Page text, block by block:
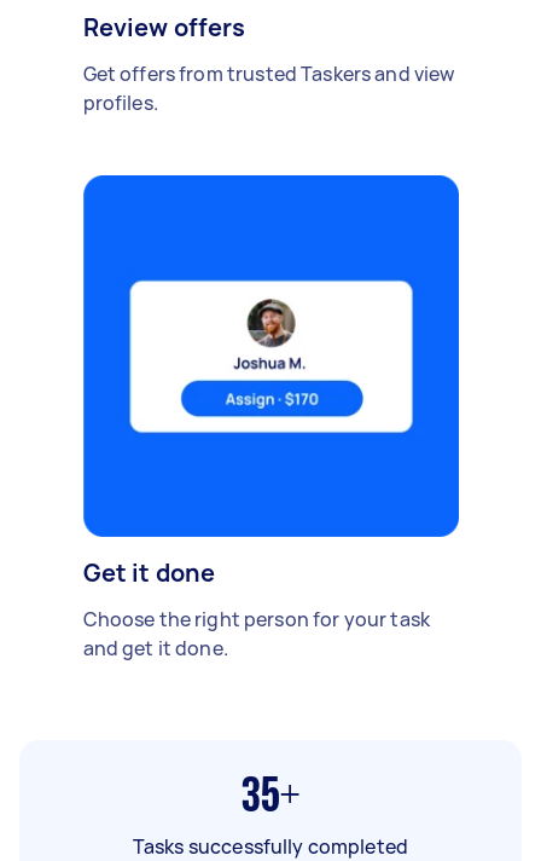
Review offers
Get offers from trusted Taskers and view
profiles.
Get it done
Choose the right person for your task
and get it done.
35+
Tasks successfully completed